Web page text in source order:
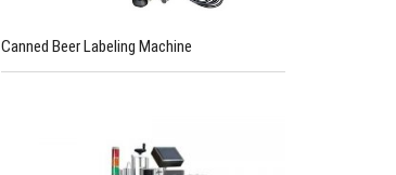
Canned Beer Labeling Machine